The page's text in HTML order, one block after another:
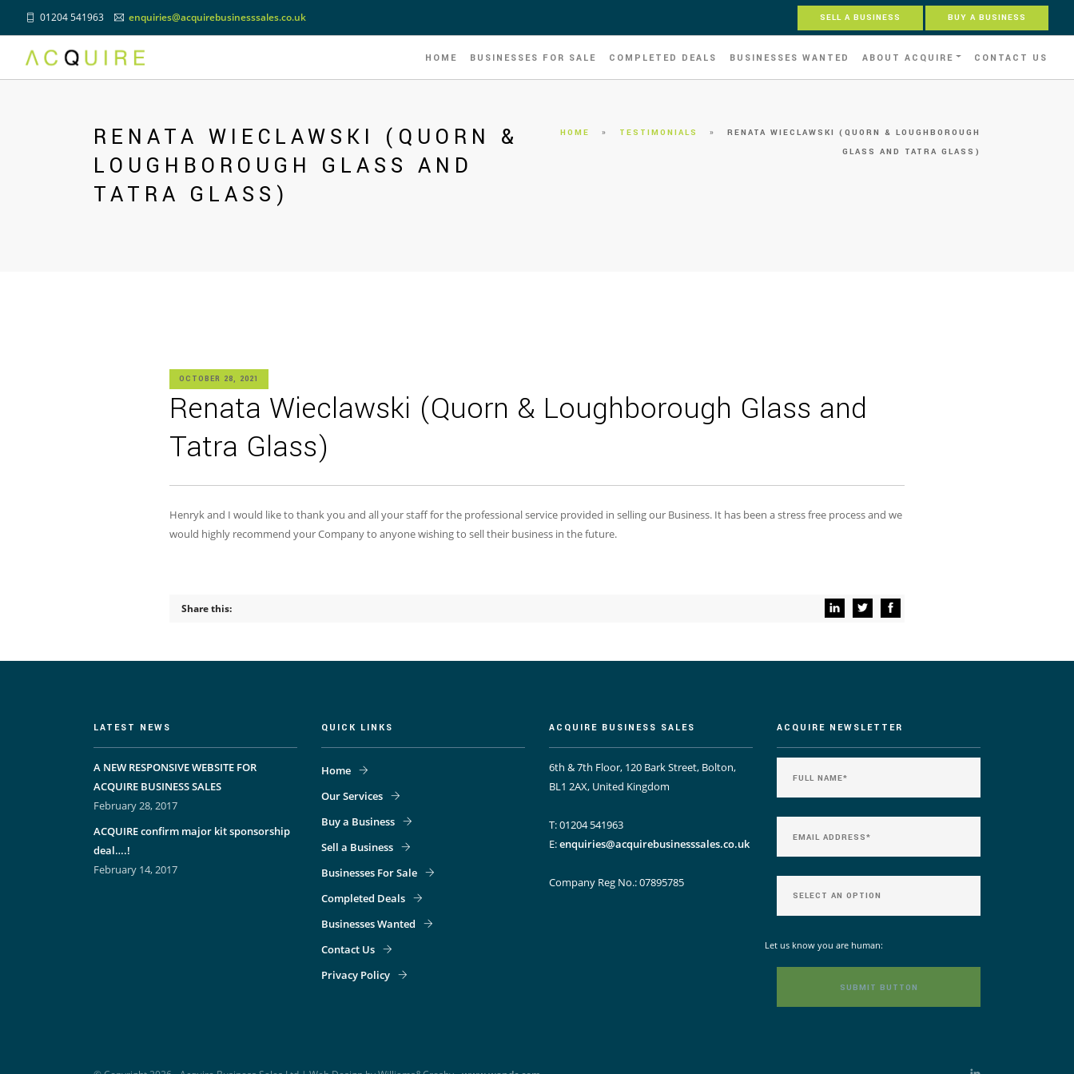
01204 541963 enquiries@acquirebusinesssales.co.uk SELL A BUSINESS BUY A BUSINESS
HOME BUSINESSES FOR SALE COMPLETED DEALS BUSINESSES WANTED ABOUT ACQUIRE CONTACT US
RENATA WIECLAWSKI (QUORN &
LOUGHBOROUGH GLASS AND
TATRA GLASS)
HOME » TESTIMONIALS »
RENATA WIECLAWSKI (QUORN & LOUGHBOROUGH
GLASS AND TATRA GLASS)
OCTOBER 28, 2021
Renata Wieclawski (Quorn & Loughborough Glass and
Tatra Glass)
Henryk and I would like to thank you and all your staff for the professional service provided in selling our Business. It has been a stress free process and we
would highly recommend your Company to anyone wishing to sell their business in the future.
Share this:
LATEST NEWS
A NEW RESPONSIVE WEBSITE FOR
ACQUIRE BUSINESS SALES
February 28, 2017
ACQUIRE confirm major kit sponsorship
deal….!
February 14, 2017
QUICK LINKS
Home
Our Services
Buy a Business
Sell a Business
Businesses For Sale
Completed Deals
Businesses Wanted
Contact Us
Privacy Policy
ACQUIRE BUSINESS SALES
6th & 7th Floor, 120 Bark Street, Bolton,
BL1 2AX, United Kingdom
T: 01204 541963
E:enquiries@acquirebusinesssales.co.uk
Company Reg No.: 07895785
ACQUIRE NEWSLETTER
Let us know you are human: